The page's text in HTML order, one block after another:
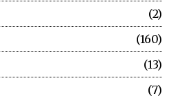
2
160
13
7